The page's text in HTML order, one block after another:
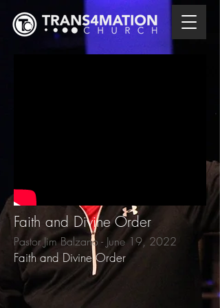
Faith and Divine Order
Pastor Jim Balzano - June 19, 2022
Faith and Divine Order